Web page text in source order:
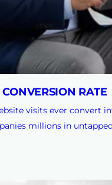
RATE
visits ever convert
millions in